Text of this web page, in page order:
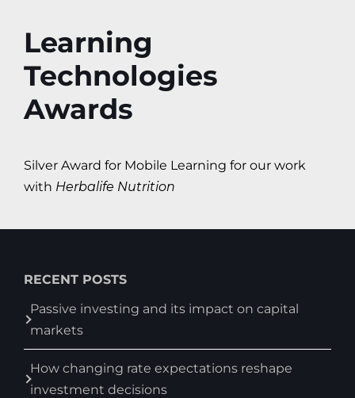
Learning
Technologies
Awards
Silver Award for Mobile Learning for our work
with Herbalife Nutrition
RECENT POSTS
Passive investing and its impact on capital
markets
How changing rate expectations reshape
investment decisions